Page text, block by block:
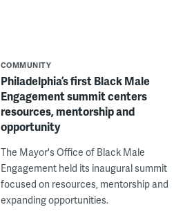
COMMUNITY
Philadelphia’s first Black Male
Engagement summit centers
resources, mentorship and
opportunity
The Mayor's Office of Black Male
Engagement held its inaugural summit
focused on resources, mentorship and
expanding opportunities.